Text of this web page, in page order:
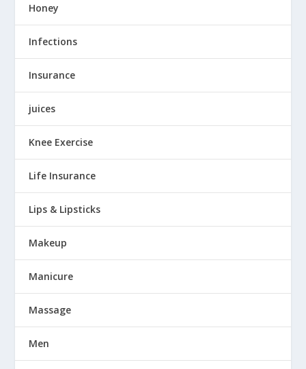
Honey
Infections
Insurance
juices
Knee Exercise
Life Insurance
Lips & Lipsticks
Makeup
Manicure
Massage
Men